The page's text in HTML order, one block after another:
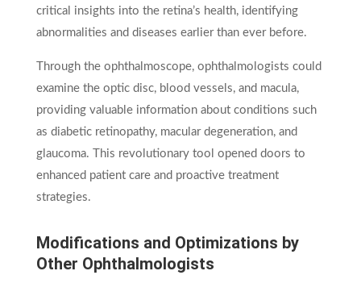
critical insights into the retina’s health, identifying
abnormalities and diseases earlier than ever before.
Through the ophthalmoscope, ophthalmologists could
examine the optic disc, blood vessels, and macula,
providing valuable information about conditions such
as diabetic retinopathy, macular degeneration, and
glaucoma. This revolutionary tool opened doors to
enhanced patient care and proactive treatment
strategies.
Modifications and Optimizations by
Other Ophthalmologists